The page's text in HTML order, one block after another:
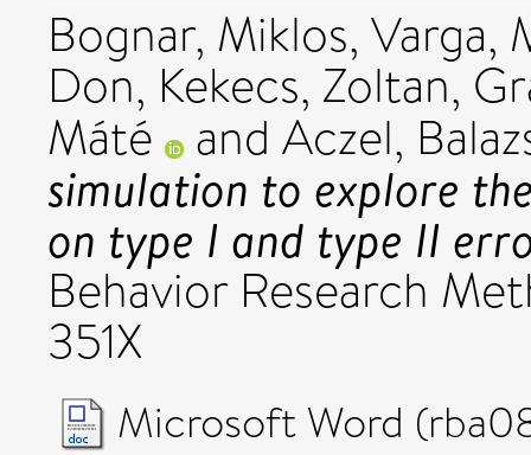
Bognar, Miklos, Varga,
Don, Kekecs, Zoltan,
Máté and Aczel,
simulation to explore
on type I and type II
Behavior Research
351X
Microsoft Word